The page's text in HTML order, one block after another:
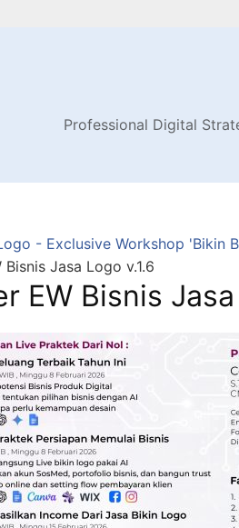
Professional Digital
- Exclusive Workshop 'Bikin
Bisnis Jasa Logo v.1.6
EW Bisnis